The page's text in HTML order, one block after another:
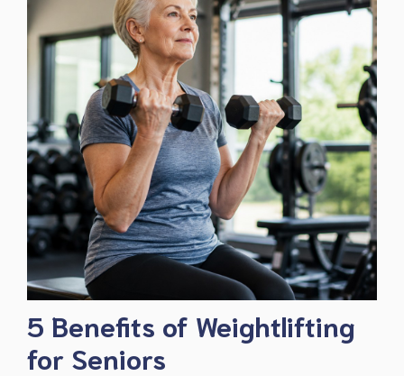
5 Benefits of Weightlifting
for Seniors